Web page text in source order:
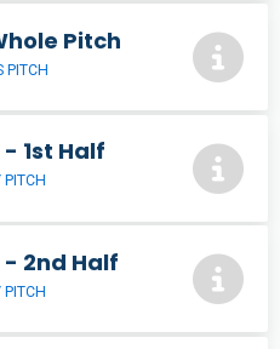
Pitch
PITCH
1st Half
PITCH
- 2nd Half
PITCH